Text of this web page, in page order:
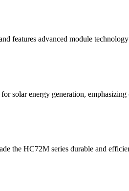
features advanced module
solar energy generation,
the HC72M series durable and